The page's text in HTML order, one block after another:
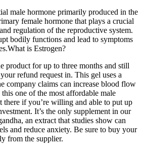
male hormone primarily produced in the
female hormone that plays a crucial
regulation of the reproductive system.
bodily functions and lead to symptoms
is Estrogen?
product for up to three months and still
refund request in. This gel uses a
company claims can increase blood flow
one of the most affordable male
there if you’re willing and able to put up
It’s the only supplement in our
an extract that studies show can
and reduce anxiety. Be sure to buy your
from the supplier.